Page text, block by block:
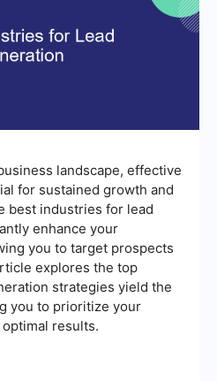
landscape, effective
for sustained growth and
best industries for lead
enhance your
you to target prospects
explores the top
strategies yield the
you to prioritize your
results.